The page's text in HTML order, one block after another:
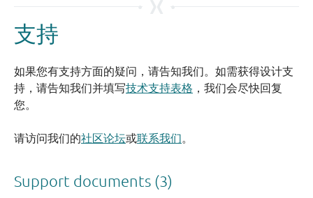
支持
如果您有支持方面的疑问，请告知我们。如需获得设计支
持，请告知我们并填写技术支持表格 ，我们会尽快回复
您。
请访问我们的社区论坛或联系我们。